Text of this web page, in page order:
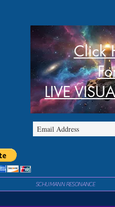
Click
LIVE
SCHUMANN RESONANCE